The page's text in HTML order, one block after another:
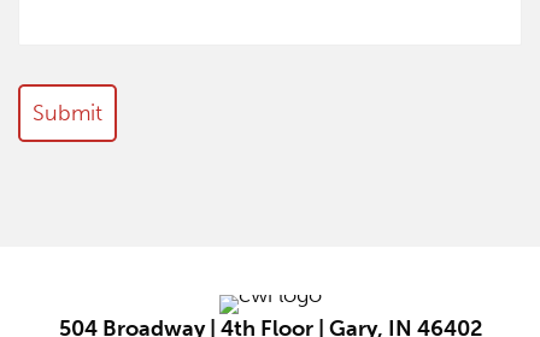
504 Broadway | 4th Floor | Gary, IN 46402